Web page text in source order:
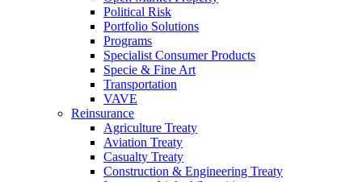
Political Risk
Portfolio Solutions
Programs
Specialist Consumer Products
Specie & Fine Art
Transportation
VAVE
Reinsurance
Agriculture Treaty
Aviation Treaty
Casualty Treaty
Construction & Engineering Treaty